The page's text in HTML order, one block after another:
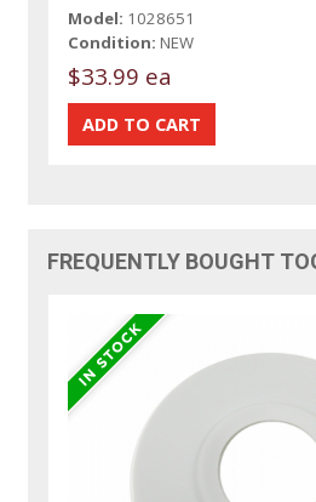
Model: 1028651
Condition: NEW
$33.99 ea
FREQUENTLY BOUGHT